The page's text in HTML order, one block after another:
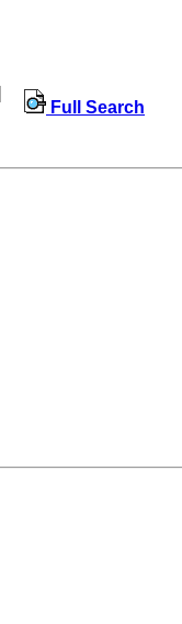
Full Search